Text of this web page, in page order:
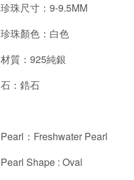
珍珠尺寸：9-9.5MM
珍珠顏色：白色
材質：925純銀
石：鋯石
Pearl：Freshwater Pearl
Pearl Shape : Oval